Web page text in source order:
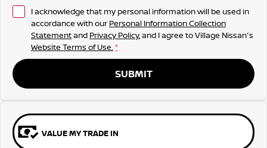
I acknowledge that my personal information will be used in
accordance with our Personal Information Collection
Statementand Privacy Policy, and I agree toVillage Nissan's
Website Terms of Use. *
SUBMIT
VALUE MY TRADE IN